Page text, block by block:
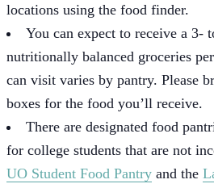
locations using the food finder.
You can expect to receive a 3-
nutritionally balanced groceries
can visit varies by pantry. Please
boxes for the food you’ll receive.
There are designated food
for college students that are not
UO Student Food Pantry and the